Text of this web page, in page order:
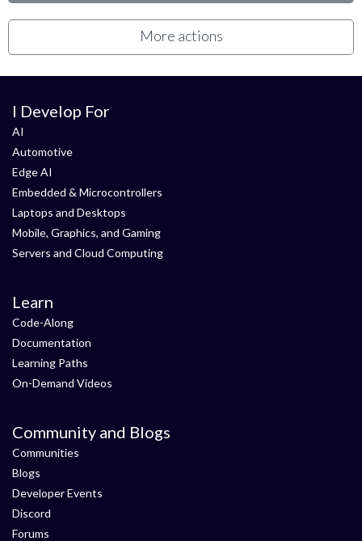
More actions
I Develop For
AI
Automotive
Edge AI
Embedded & Microcontrollers
Laptops and Desktops
Mobile, Graphics, and Gaming
Servers and Cloud Computing
Learn
Code-Along
Documentation
Learning Paths
On-Demand Videos
Community and Blogs
Communities
Blogs
Developer Events
Discord
Forums